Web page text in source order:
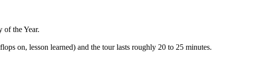
of the Year.
on, lesson learned) and the tour lasts roughly 20 to 25 minutes.